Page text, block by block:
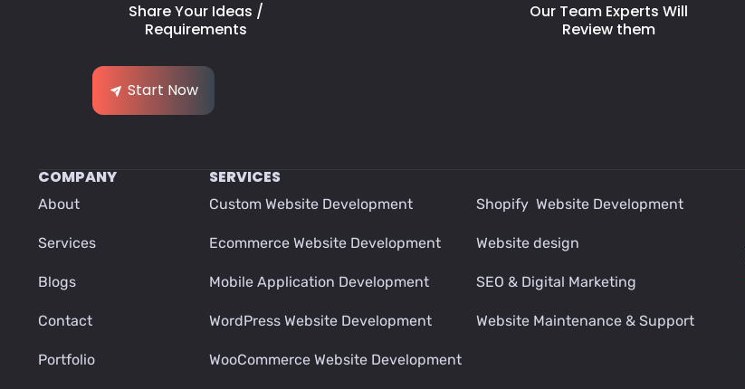
Share Your Ideas /
Requirements
Our Team Experts Will
Review them
Start Now
COMPANY
About
Services
Blogs
Contact
Portfolio
SERVICES
Custom Website Development
Ecommerce Website Development
Mobile Application Development
WordPress Website Development
WooCommerce Website Development
Shopify Website Development
Website design
SEO & Digital Marketing
Website Maintenance & Support